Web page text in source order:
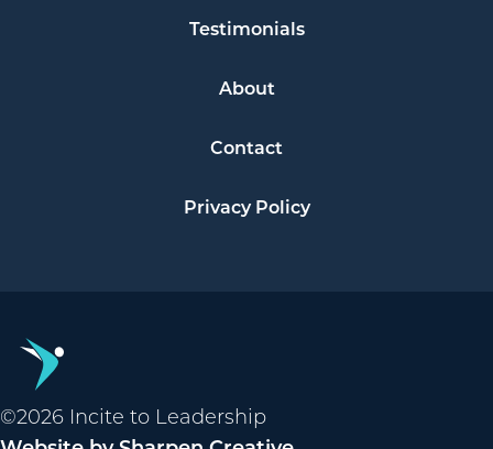
Testimonials
About
Contact
Privacy Policy
©2026 Incite to Leadership